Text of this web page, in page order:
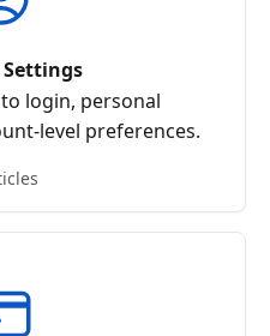
login, personal
level preferences.